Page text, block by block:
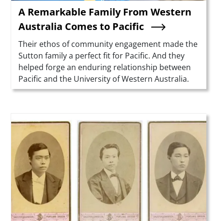
A Remarkable Family From Western
Australia Comes to Pacific
Summary
Their ethos of community engagement made the
Sutton family a perfect fit for Pacific. And they
helped forge an enduring relationship between
Pacific and the University of Western Australia.
Teaser Image